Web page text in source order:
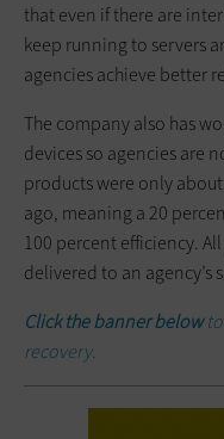
that even if there are
keep running to servers
agencies achieve better
The company also has
devices so agencies are
products were only
ago, meaning a 20
100 percent efficiency.
delivered to an agency’s
Click the banner belowto
recovery.